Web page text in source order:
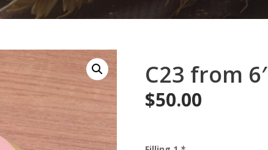
C23 from 6′
$50.00